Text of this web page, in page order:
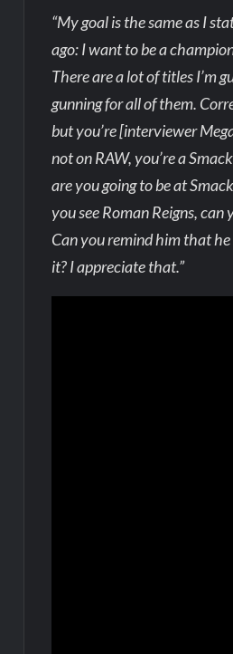
“My goal is the same as I
ago: I want to be a
There are a lot of titles I’m
gunning for all of them.
but you’re [interviewer
not on RAW, you’re a
are you going to be at
you see Roman Reigns, can
Can you remind him that he
it? I appreciate that.”